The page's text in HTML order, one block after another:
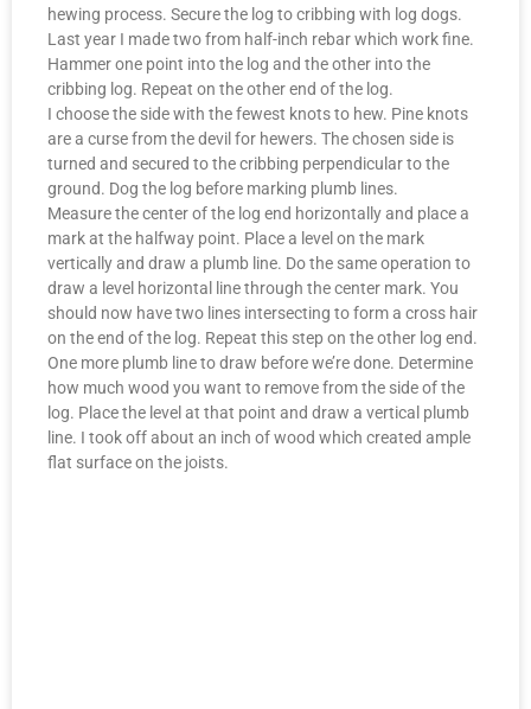
hewing process. Secure the log to cribbing with log dogs.
Last year I made two from half-inch rebar which work fine.
Hammer one point into the log and the other into the
cribbing log. Repeat on the other end of the log.
I choose the side with the fewest knots to hew. Pine knots
are a curse from the devil for hewers. The chosen side is
turned and secured to the cribbing perpendicular to the
ground. Dog the log before marking plumb lines.
Measure the center of the log end horizontally and place a
mark at the halfway point. Place a level on the mark
vertically and draw a plumb line. Do the same operation to
draw a level horizontal line through the center mark. You
should now have two lines intersecting to form a cross hair
on the end of the log. Repeat this step on the other log end.
One more plumb line to draw before we’re done. Determine
how much wood you want to remove from the side of the
log. Place the level at that point and draw a vertical plumb
line. I took off about an inch of wood which created ample
flat surface on the joists.